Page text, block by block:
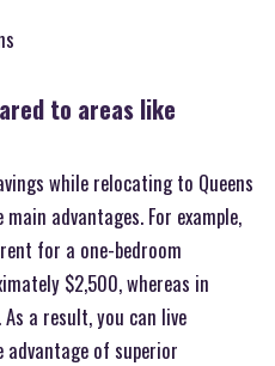
to areas like
while relocating to Queens
advantages. For example,
for a one-bedroom
$2,500, whereas in
a result, you can live
advantage of superior